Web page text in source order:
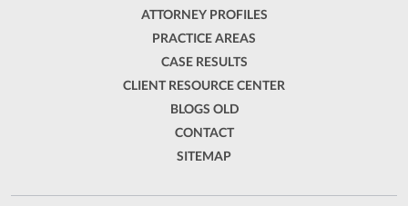
ATTORNEY PROFILES
PRACTICE AREAS
CASE RESULTS
CLIENT RESOURCE CENTER
BLOGS OLD
CONTACT
SITEMAP